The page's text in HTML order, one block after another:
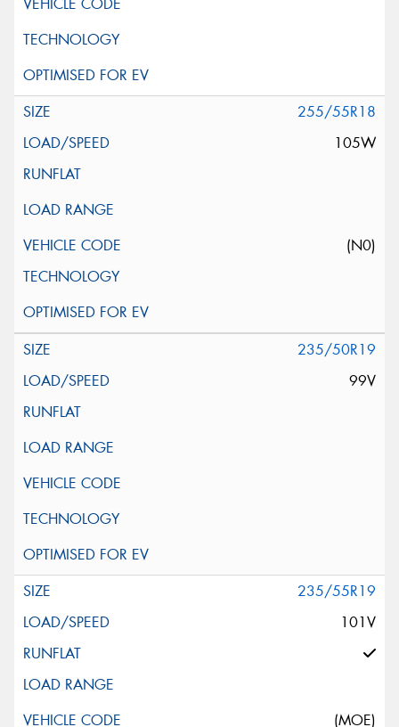
255/55R18
105W
(N0)
235/50R19
99V
235/55R19
101V
(MOE)